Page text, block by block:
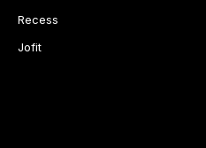
Recess
Jofit